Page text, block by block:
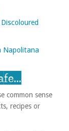
Napolitana
common sense
recipes or